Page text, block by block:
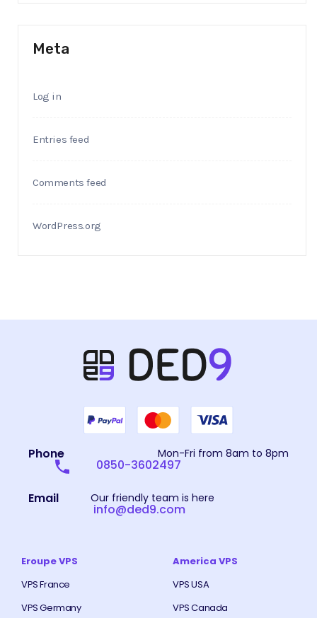
Meta
Log in
Entries feed
Comments feed
WordPress.org
Phone Mon-Fri from 8am to 8pm
0850-3602497
Email Our friendly team is here
info@ded9.com
Eroupe VPS
VPS France
VPS Germany
America VPS
VPS USA
VPS Canada